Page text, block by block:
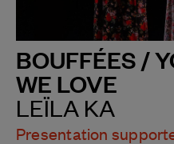
BOUFFÉES /
WE LOVE
LEÏLA KA
Presentation